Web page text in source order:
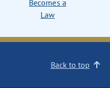
Becomes a
Law
Back to top